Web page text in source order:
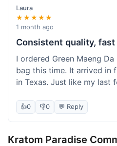
Laura
★★★★★
1 month ago
Consistent quality,
I ordered Green Maeng
bag this time. It arrived in
in Texas. Just like my last
was reliably good. I
what I'm getting. That's
here.
👍0 👎0 💬 Reply
Kratom Paradise